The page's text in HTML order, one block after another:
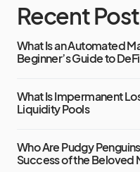
Recent
What Is an Automated
Beginner’s Guide to
What Is Impermanent
Liquidity Pools
Who Are Pudgy
Success of the Beloved